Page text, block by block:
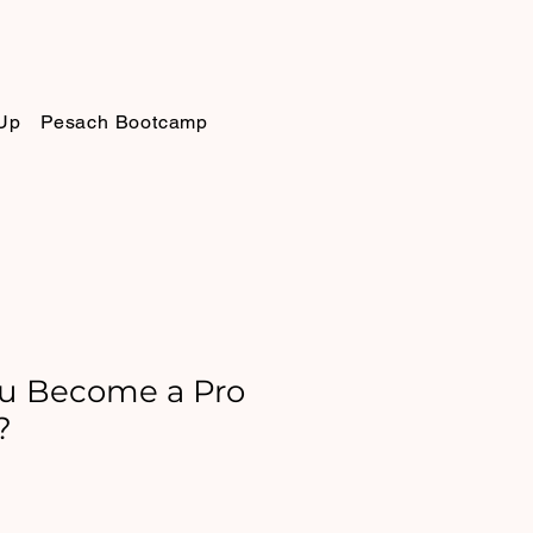
Pesach Bootcamp
Become a Pro